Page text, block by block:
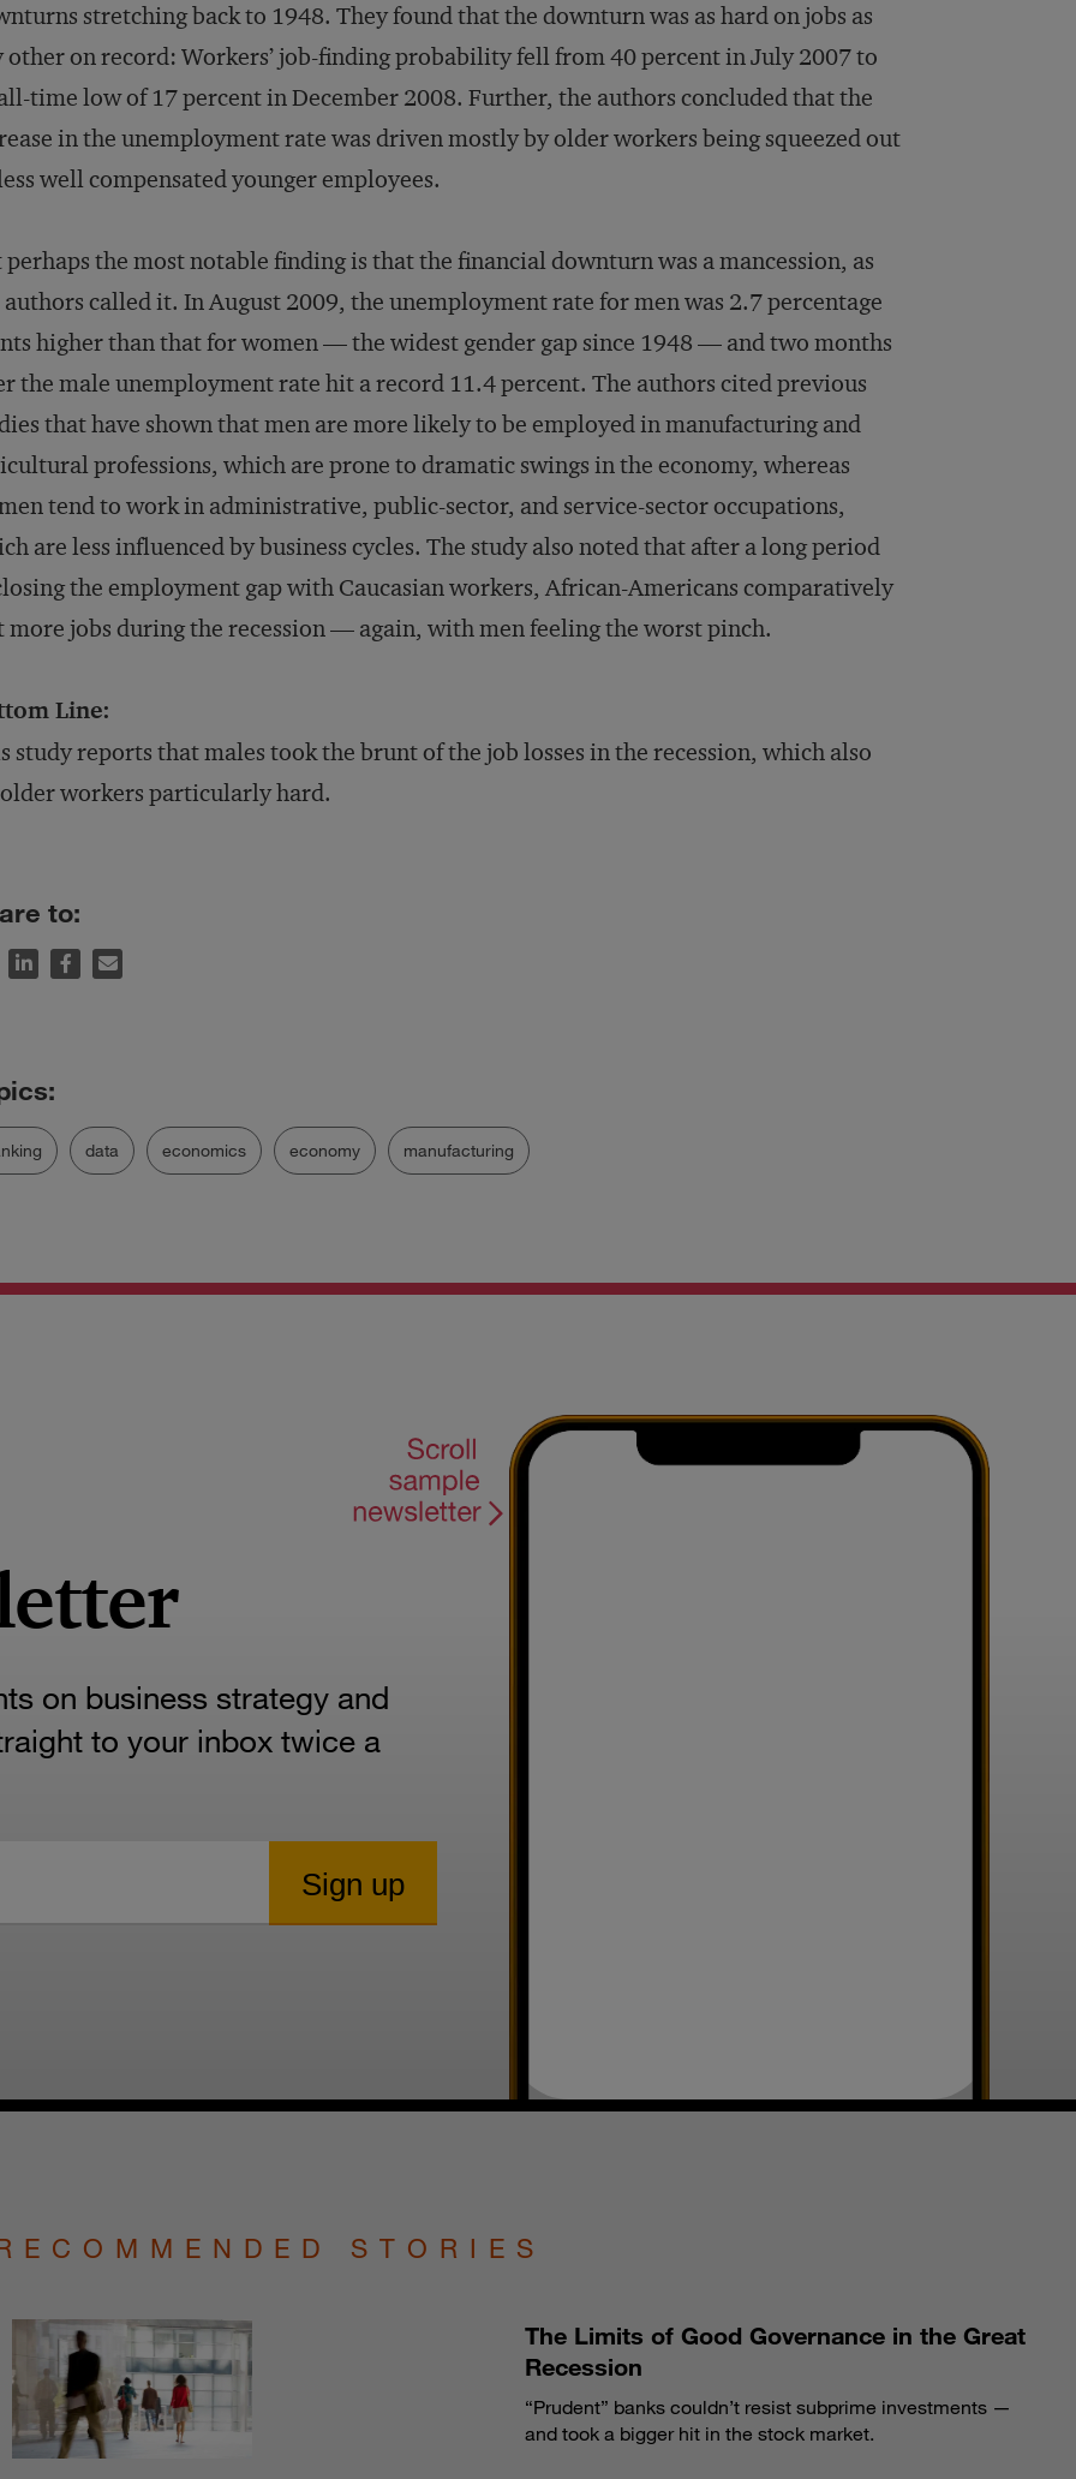
stretching back to 1948. They found that the downturn was as hard on jobs as
other on record: Workers’ job-finding probability fell from 40 percent in July 2007 to
time low of 17 percent in December 2008. Further, the authors concluded that the
in the unemployment rate was driven mostly by older workers being squeezed out
well compensated younger employees.
perhaps the most notable finding is that the financial downturn was a mancession, as
called it. In August 2009, the unemployment rate for men was 2.7 percentage
higher than that for women — the widest gender gap since 1948 — and two months
the male unemployment rate hit a record 11.4 percent. The authors cited previous
that have shown that men are more likely to be employed in manufacturing and
professions, which are prone to dramatic swings in the economy, whereas
tend to work in administrative, public-sector, and service-sector occupations,
are less influenced by business cycles. The study also noted that after a long period
the employment gap with Caucasian workers, African-Americans comparatively
more jobs during the recession — again, with men feeling the worst pinch.
Line:
study reports that males took the brunt of the job losses in the recession, which also
workers particularly hard.
to:
data economics economy manufacturing
on business strategy and
to your inbox twice a
STORIES
The Limits of Good Governance in the Great
Recession
“Prudent” banks couldn’t resist subprime investments —
and took a bigger hit in the stock market.